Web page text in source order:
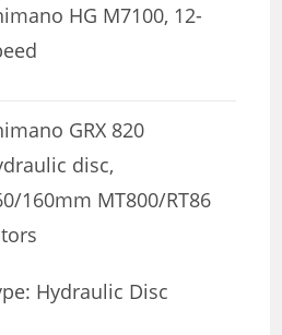
HG M7100, 12-
GRX 820
disc,
160mm MT800/RT86
Hydraulic Disc